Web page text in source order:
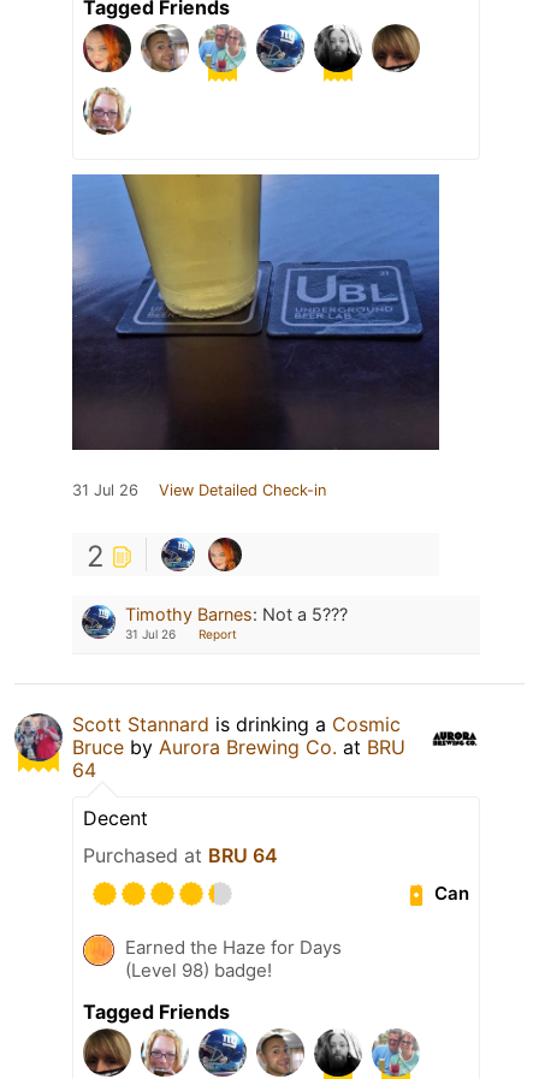
Tagged Friends
31 Jul 26 View Detailed Check-in
2
Timothy Barnes: Not a 5???
31 Jul 26 Report
Scott Stannard is drinking a Cosmic
Bruce by Aurora Brewing Co. at BRU
64
Decent
Purchased at BRU 64
Can
Earned the Haze for Days
(Level 98) badge!
Tagged Friends